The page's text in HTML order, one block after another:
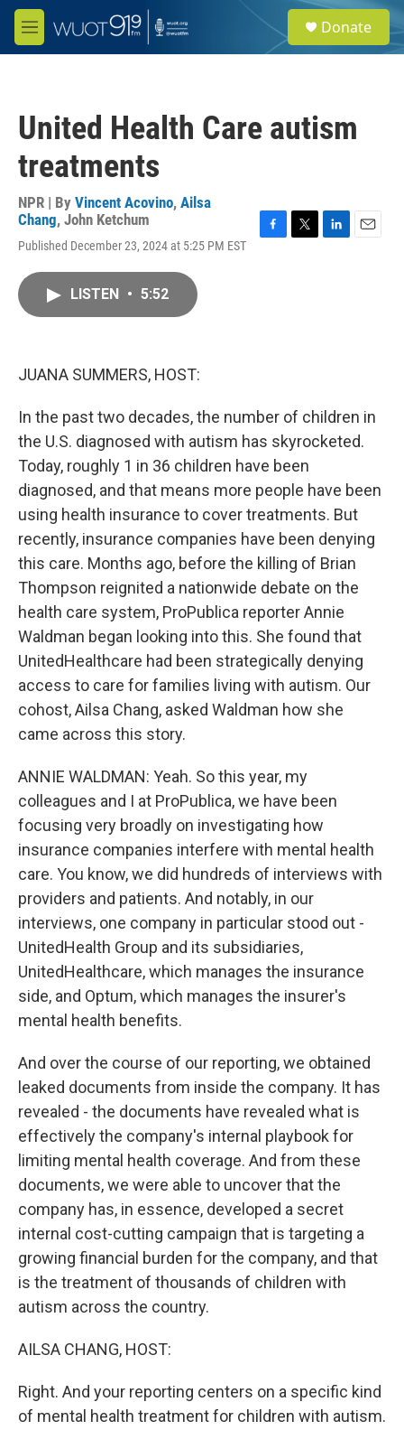
Skip to main content
M
e
e
a
Donate
United Health Care autism
treatments
NPR | By Vincent Acovino, Ailsa
Chang, John Ketchum
Published December 23, 2024 at 5:25 PM EST
LISTEN • 5:52
JUANA SUMMERS, HOST:
In the past two decades, the number of children in
the U.S. diagnosed with autism has skyrocketed.
Today, roughly 1 in 36 children have been
diagnosed, and that means more people have been
using health insurance to cover treatments. But
recently, insurance companies have been denying
this care. Months ago, before the killing of Brian
Thompson reignited a nationwide debate on the
health care system, ProPublica reporter Annie
Waldman began looking into this. She found that
UnitedHealthcare had been strategically denying
access to care for families living with autism. Our
cohost, Ailsa Chang, asked Waldman how she
came across this story.
ANNIE WALDMAN: Yeah. So this year, my
colleagues and I at ProPublica, we have been
focusing very broadly on investigating how
insurance companies interfere with mental health
care. You know, we did hundreds of interviews with
providers and patients. And notably, in our
interviews, one company in particular stood out -
UnitedHealth Group and its subsidiaries,
UnitedHealthcare, which manages the insurance
side, and Optum, which manages the insurer's
mental health benefits.
And over the course of our reporting, we obtained
leaked documents from inside the company. It has
revealed - the documents have revealed what is
effectively the company's internal playbook for
limiting mental health coverage. And from these
documents, we were able to uncover that the
company has, in essence, developed a secret
internal cost-cutting campaign that is targeting a
growing financial burden for the company, and that
is the treatment of thousands of children with
autism across the country.
AILSA CHANG, HOST:
Right. And your reporting centers on a specific kind
of mental health treatment for children with autism.